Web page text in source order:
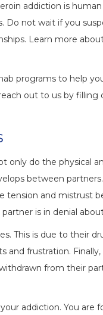
addiction is
Do not wait if you
Learn more
programs to help
out to us by filling
only do the physical
between
tension and mistrust
is in denial
This is due to their
frustration.
from their
addiction. You are